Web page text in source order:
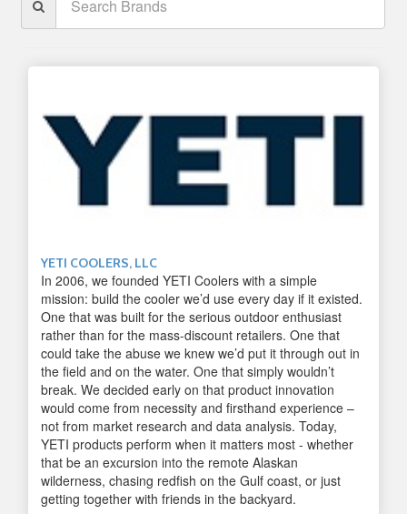
Brands
YETI COOLERS, LLC
In 2006, we founded YETI Coolers with a simple
mission: build the cooler we’d use every day if it existed.
One that was built for the serious outdoor enthusiast
rather than for the mass-discount retailers. One that
could take the abuse we knew we’d put it through out in
the field and on the water. One that simply wouldn’t
break. We decided early on that product innovation
would come from necessity and firsthand experience –
not from market research and data analysis. Today,
YETI products perform when it matters most - whether
that be an excursion into the remote Alaskan
wilderness, chasing redfish on the Gulf coast, or just
getting together with friends in the backyard.